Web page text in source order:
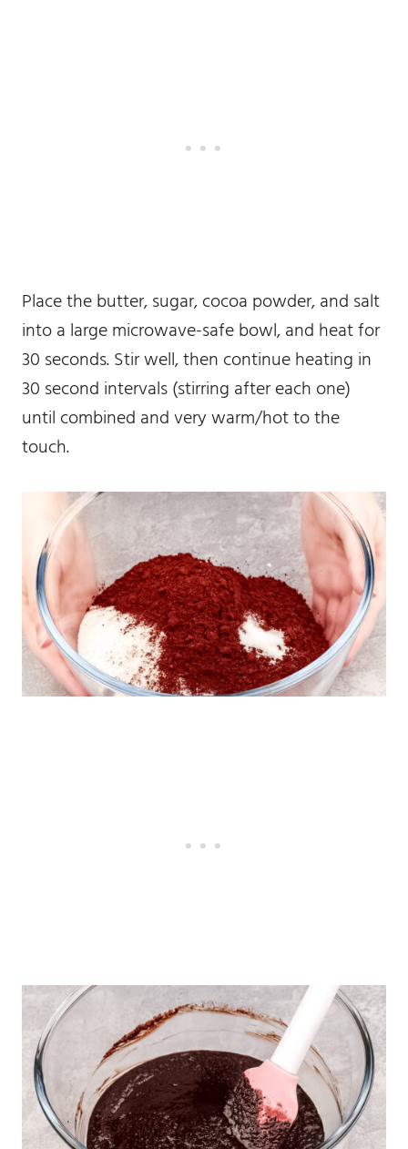
Place the butter, sugar, cocoa powder, and salt
into a large microwave-safe bowl, and heat for
30 seconds. Stir well, then continue heating in
30 second intervals (stirring after each one)
until combined and very warm/hot to the
touch.